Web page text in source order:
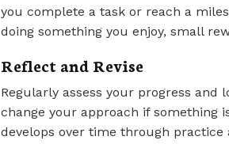
you complete a task or reach a
doing something you enjoy, small
Reflect and Revise
Regularly assess your progress and
change your approach if something
develops over time through practice